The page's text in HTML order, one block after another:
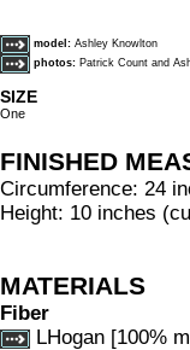
model: Ashley Knowlton
photos: Patrick Count and
SIZE
One
FINISHED
Circumference: 24
Height: 10 inches
MATERIALS
Fiber
LHogan [100%